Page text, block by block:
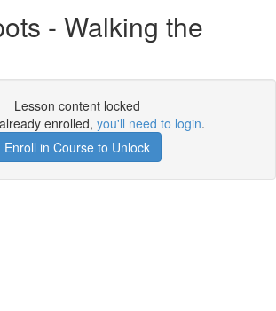
- Walking the
Lesson content locked
enrolled, you'll need to login.
Enroll in Course to Unlock